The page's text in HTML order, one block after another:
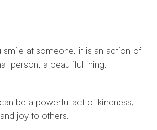
smile at someone, it is an action of
person, a beautiful thing."
be a powerful act of kindness,
joy to others.